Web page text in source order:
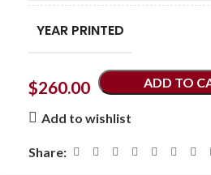
YEAR PRINTED
$260.00 ADD TO
Add to wishlist
Share: